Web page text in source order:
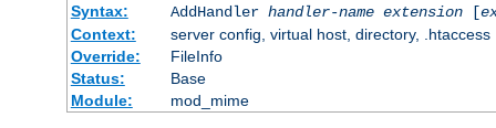
Syntax:
AddHandler handler-name extension[
Context:
server config, virtual host, directory, .htaccess
Override:
FileInfo
Status:
Base
Module:
mod_mime